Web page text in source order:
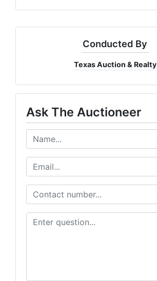
Conducted By
Texas Auction & Realty
Ask The Auctioneer